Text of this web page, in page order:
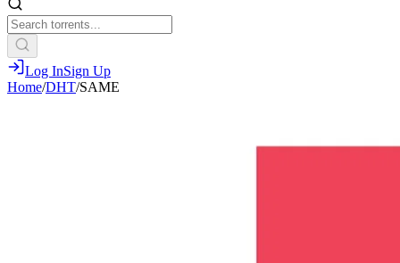
Log InSign Up
Home/DHT/SAME